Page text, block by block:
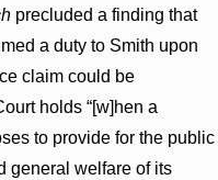
precluded a finding that
a duty to Smith upon
claim could be
holds “[w]hen a
to provide for the public
general welfare of its